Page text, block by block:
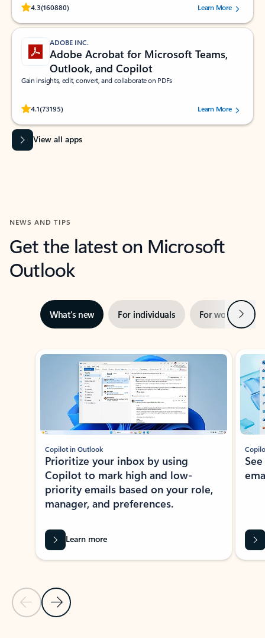
4.3(160880)
Rated (#=ratingAverage#) stars out of 5 stars, by 160880 users.Learn More
ADOBE INC.
Adobe Acrobat for Microsoft Teams,
Outlook, and Copilot
Gain insights, edit, convert, and collaborate on PDFs
4.1(73195)
Rated (#=ratingAverage#) stars out of 5 stars, by 73195 users.Learn More
View all apps
NEWS AND TIPS
Get the latest on Microsoft
Outlook
What’s new For individuals For work Next
Showing slide 1 of 3
Previous Slide
Next Slide
Copilot in Outlook
Prioritize your inbox by using
Copilot to mark high and low-
priority emails based on your role,
manager, and preferences.
Learn more